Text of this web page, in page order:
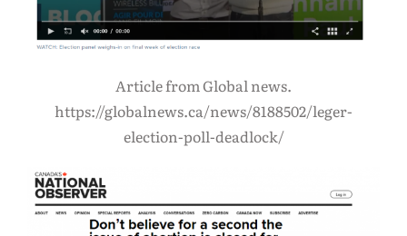
Article from Global news.
https://globalnews.ca/news/8188502/leger-
election-poll-deadlock/